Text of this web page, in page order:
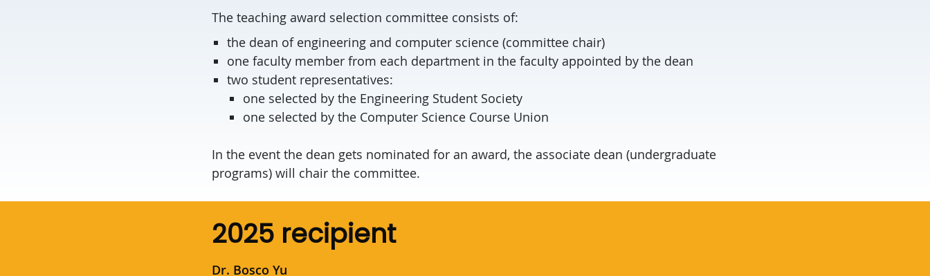
The teaching award selection committee consists of:
the dean of engineering and computer science (committee chair)
one faculty member from each department in the faculty appointed by the dean
two student representatives:
one selected by the Engineering Student Society
one selected by the Computer Science Course Union
In the event the dean gets nominated for an award, the associate dean (undergraduate
programs) will chair the committee.
2025 recipient
Dr. Bosco Yu